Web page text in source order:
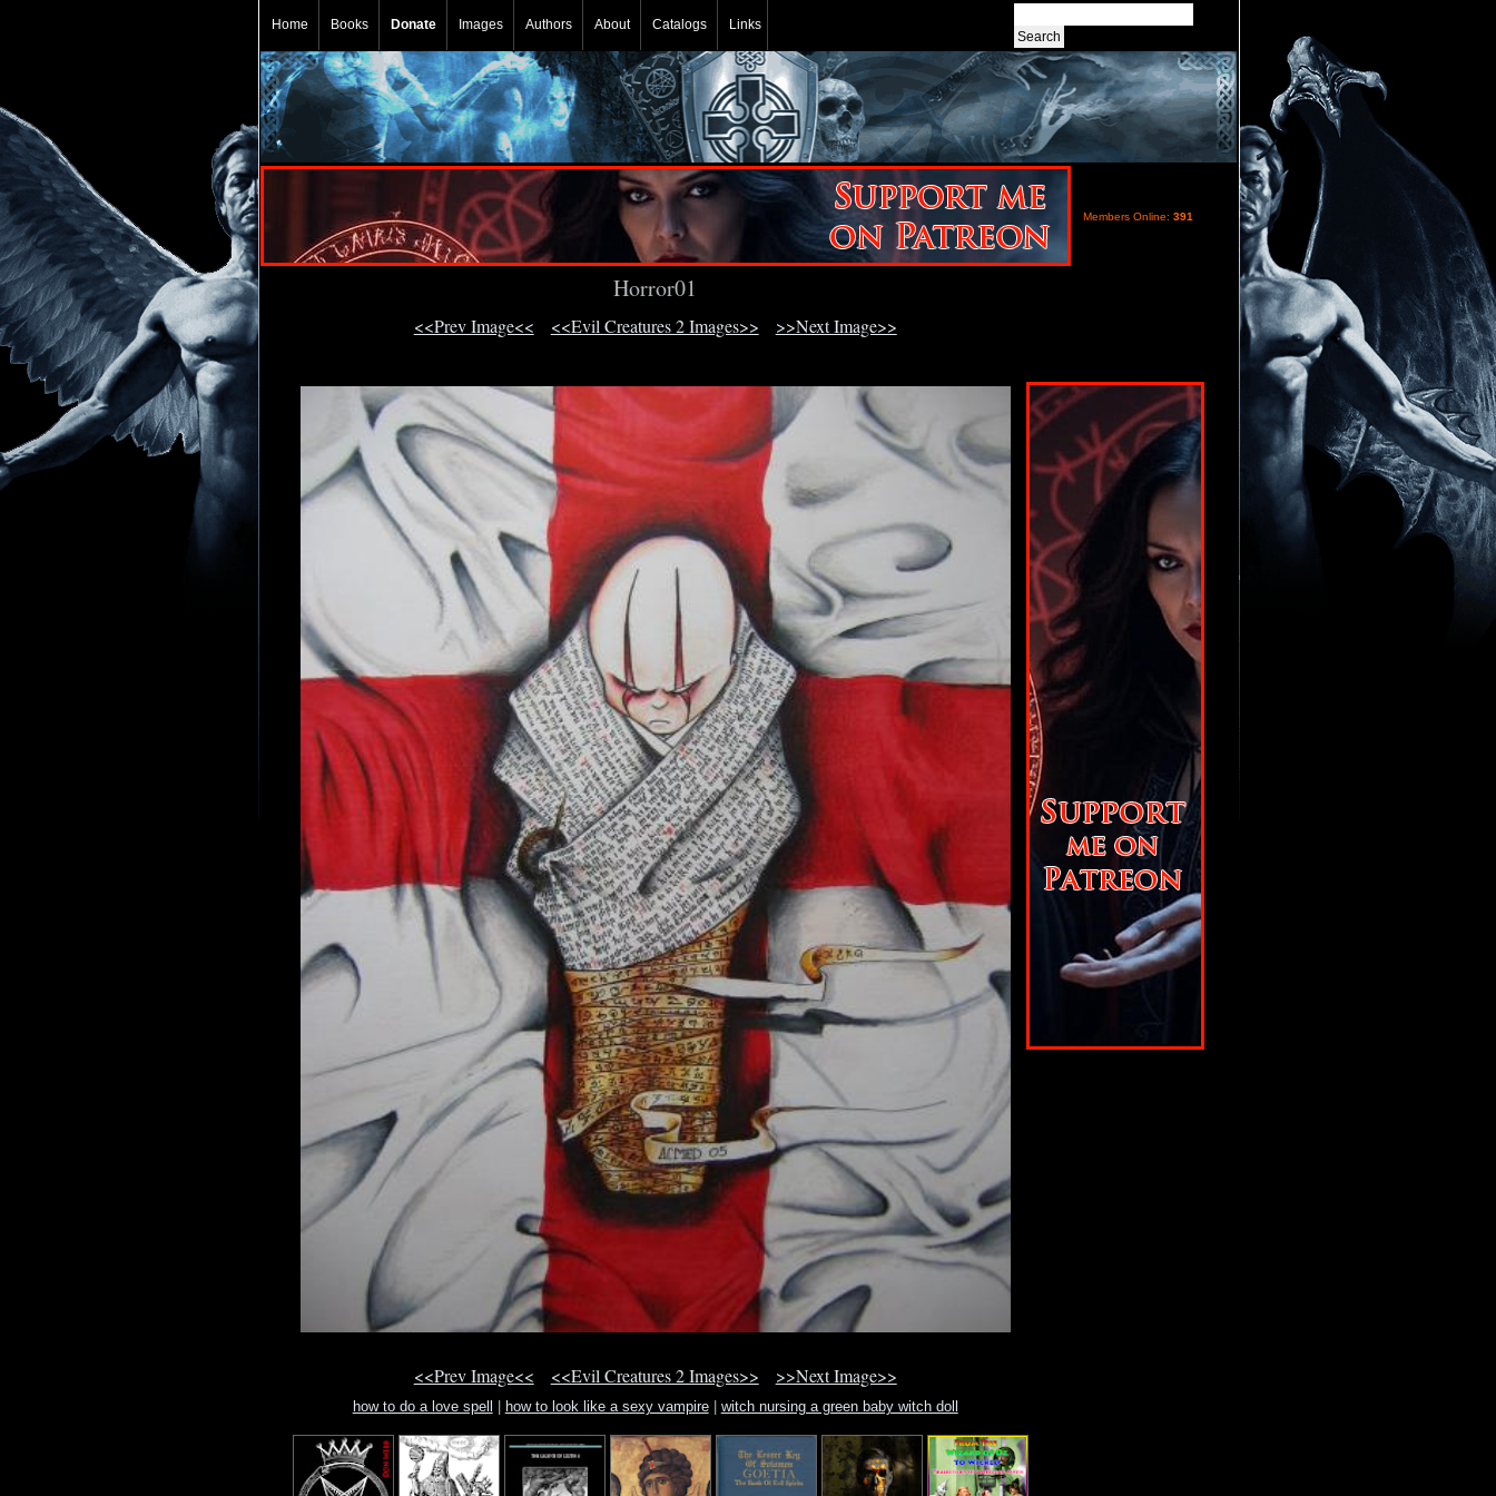
Home Books Donate Images Authors About Catalogs Links
Members Online: 391
Horror01
<<Prev Image<< <<Evil Creatures 2 Images>> >>Next Image>>
<<Prev Image<< <<Evil Creatures 2 Images>> >>Next Image>>
how to do a love spell how to look like a sexy vampire| witch nursing a green baby witch doll